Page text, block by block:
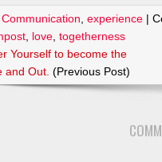
,Communication ,experience |
love ,togetherness
Yourself to become the
and Out. (Previous Post)